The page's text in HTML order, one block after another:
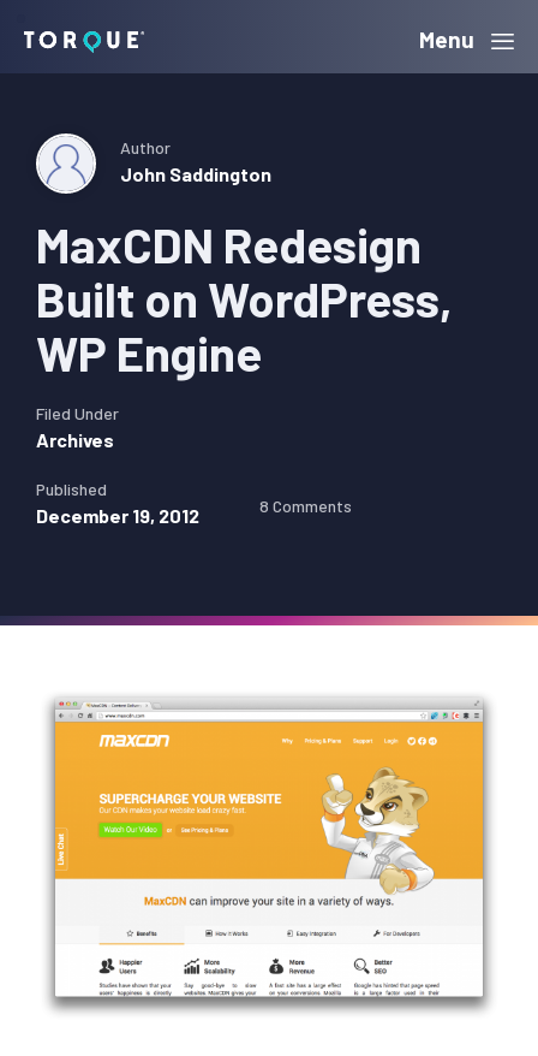
navigation
content
sidebar
Torque Menu
MaxCDN Redesign
Built on WordPress,
WP Engine
Author
John Saddington
Filed Under
Archives
Published
December 19, 2012 8 Comments